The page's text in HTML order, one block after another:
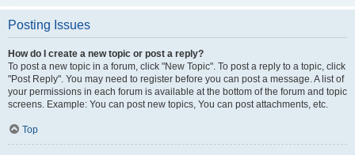
Posting Issues
How do I create a new topic or post a reply?
To post a new topic in a forum, click "New Topic". To post a reply to a topic, click
"Post Reply". You may need to register before you can post a message. A list of
your permissions in each forum is available at the bottom of the forum and topic
screens. Example: You can post new topics, You can post attachments, etc.
Top